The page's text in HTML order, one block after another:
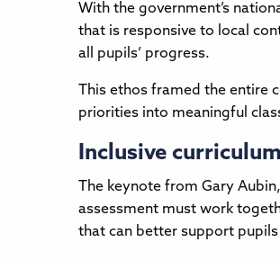
With the government’s
that is responsive to local
all pupils’ progress.
This ethos framed the entire
priorities into meaningful
Inclusive
The keynote from Gary
assessment must work
that can better support pupils